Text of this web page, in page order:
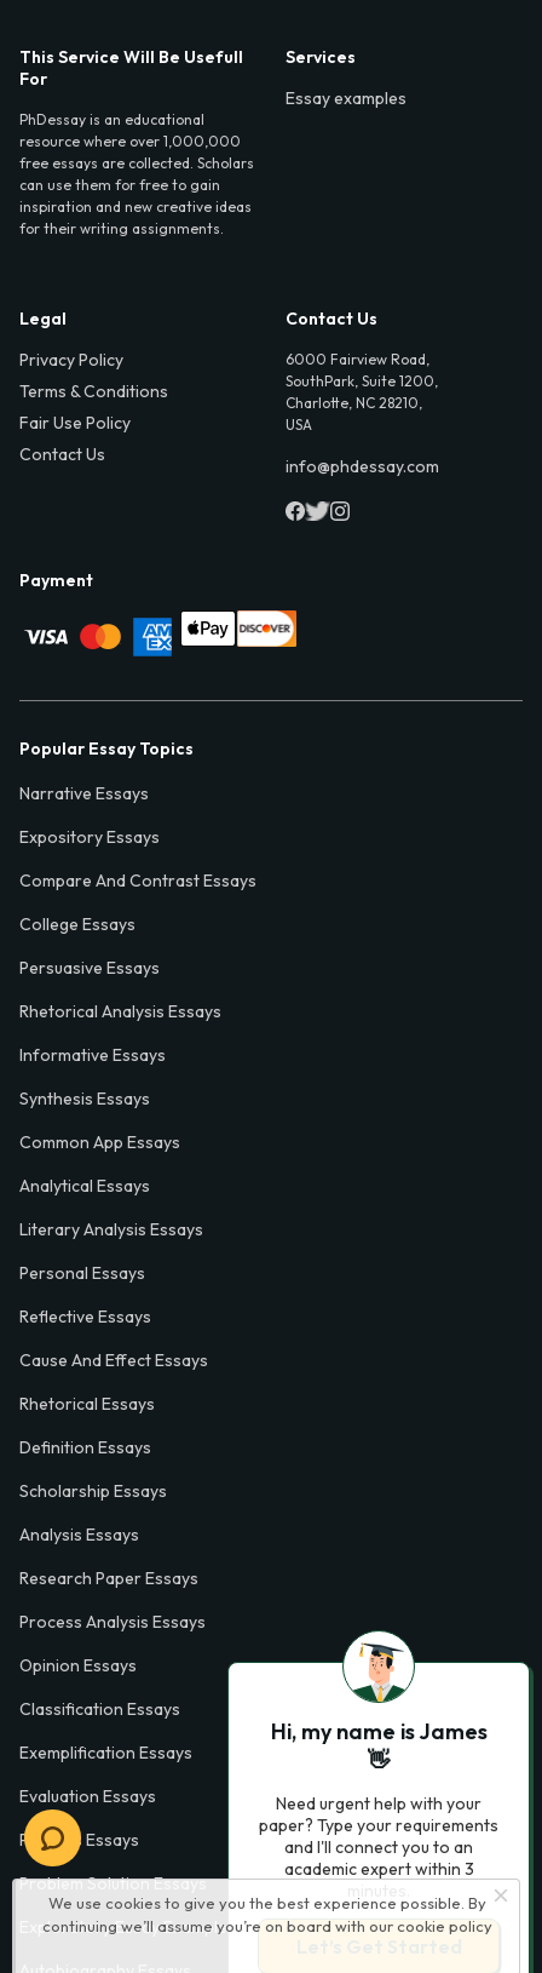
We use cookies to give you the best experience possible. By
continuing we’ll assume you’re on board with our cookie policy
This Service Will Be Usefull
For
PhDessay is an educational
resource where over 1,000,000
free essays are collected. Scholars
can use them for free to gain
inspiration and new creative ideas
for their writing assignments.
Services
Essay examples
Legal
Privacy Policy
Terms & Conditions
Fair Use Policy
Contact Us
Contact Us
6000 Fairview Road,
SouthPark, Suite 1200,
Charlotte, NC 28210,
USA
info@phdessay.com
Payment
Popular Essay Topics
Narrative Essays
Expository Essays
Compare And Contrast Essays
College Essays
Persuasive Essays
Rhetorical Analysis Essays
Informative Essays
Synthesis Essays
Common App Essays
Analytical Essays
Literary Analysis Essays
Personal Essays
Reflective Essays
Cause And Effect Essays
Rhetorical Essays
Definition Essays
Scholarship Essays
Analysis Essays
Research Paper Essays
Process Analysis Essays
Opinion Essays
Classification Essays
Exemplification Essays
Evaluation Essays
Process Essays
Problem Solution Essays
Exploratory Essay Examples
Hi, my name is James
👋
Need urgent help with your
paper? Type your requirements
and I'll connect you to an
academic expert within 3